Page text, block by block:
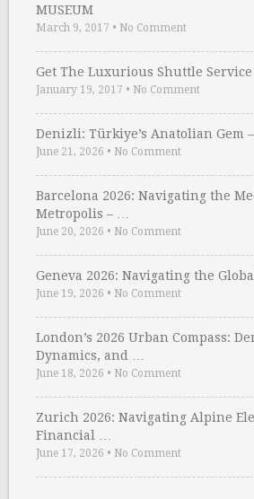
MUSEUM
March 9, 2017 • No Comment
Get The Luxurious Shuttle Service
January 19, 2017 • No Comment
Denizli: Türkiye’s Anatolian Gem –
June 21, 2026 • No Comment
Barcelona 2026: Navigating the
Metropolis – …
June 20, 2026 • No Comment
Geneva 2026: Navigating the
June 19, 2026 • No Comment
London’s 2026 Urban Compass:
Dynamics, and …
June 18, 2026 • No Comment
Zurich 2026: Navigating Alpine
Financial …
June 17, 2026 • No Comment